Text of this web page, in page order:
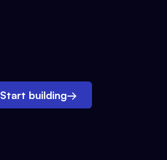
Start building→